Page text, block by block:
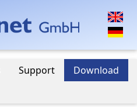
Support
Download